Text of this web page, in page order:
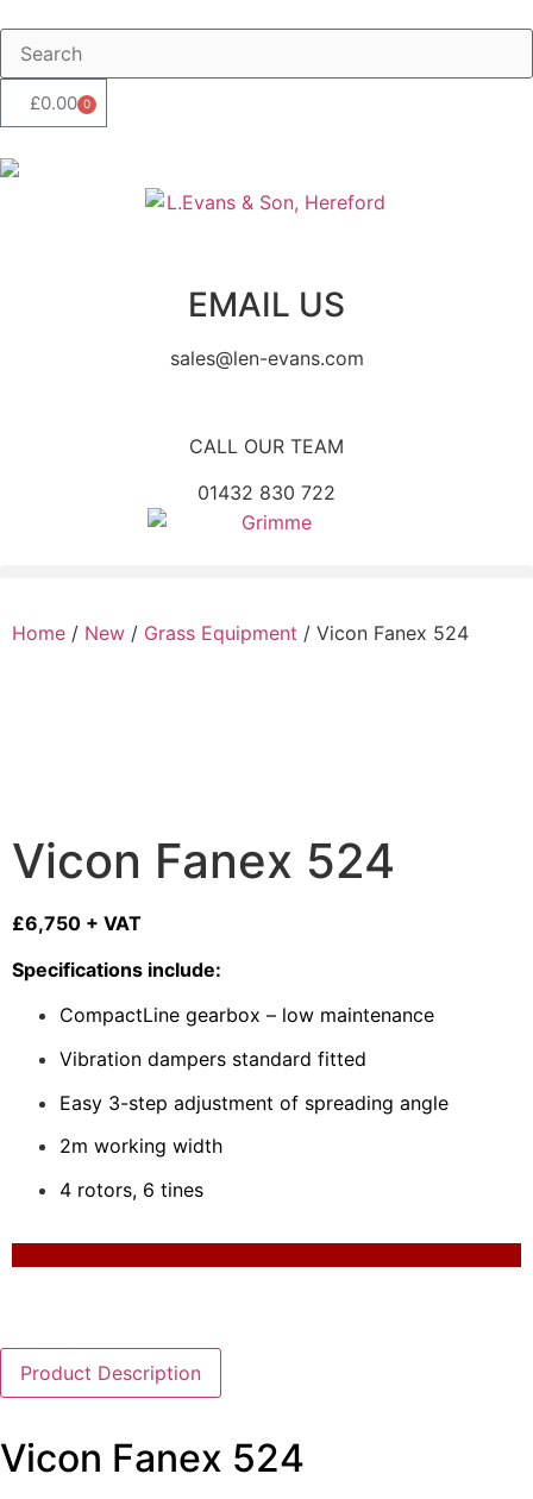
£0.00 0
EMAIL US
sales@len-evans.com
CALL OUR TEAM
01432 830 722
Home / New / Grass Equipment / Vicon Fanex 524
Vicon Fanex 524
£6,750 + VAT
Specifications include:
CompactLine gearbox – low maintenance
Vibration dampers standard fitted
Easy 3-step adjustment of spreading angle
2m working width
4 rotors, 6 tines
Product Description
Vicon Fanex 524